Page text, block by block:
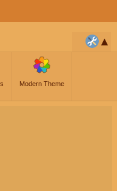
Modern Theme